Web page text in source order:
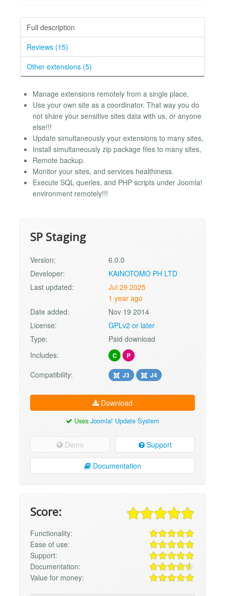
Full description
Reviews (15)
Other extensions (5)
Manage extensions remotely from a single place,
Use your own site as a coordinator. That way you do
not share your sensitive sites data with us, or anyone
else!!!
Update simultaneously your extensions to many sites,
Install simultaneously zip package files to many sites,
Remote backup.
Monitor your sites, and services healthiness.
Execute SQL queries, and PHP scripts under Joomla!
environment remotely!!!
SP Staging
Version:
6.0.0
Developer:
KAINOTOMO PH LTD
Last updated:
Jul 29 2025
1 year ago
Date added:
Nov 19 2014
License:
GPLv2 or later
Type:
Paid download
Includes:
C P
Compatibility: J3 J4
Download
Uses Joomla! Update System
Demo Support
Documentation
Score:
Functionality:
Ease of use:
Support:
Documentation:
Value for money: